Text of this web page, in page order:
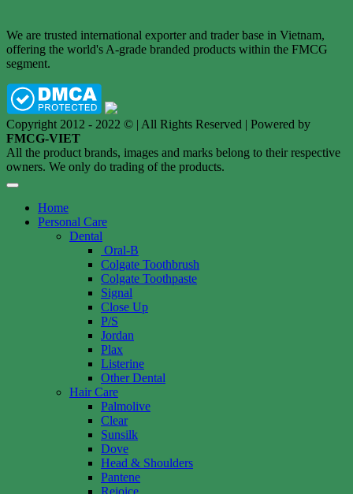
We are trusted international exporter and trader base in Vietnam,
offering the world's A-grade branded products within the FMCG
segment.
Copyright 2012 - 2022 © | All Rights Reserved | Powered by
FMCG-VIET
All the product brands, images and marks belong to their respective
owners. We only do trading of the products.
Home
Personal Care
Dental
Oral-B
Colgate Toothbrush
Colgate Toothpaste
Signal
Close Up
P/S
Jordan
Plax
Listerine
Other Dental
Hair Care
Palmolive
Clear
Sunsilk
Dove
Head & Shoulders
Pantene